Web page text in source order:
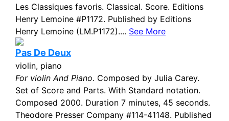
Les Classiques favoris. Classical. Score. Editions
Henry Lemoine #P1172. Published by Editions
Henry Lemoine (LM.P1172).... See More
Pas De Deux
violin, piano
For violin And Piano. Composed by Julia Carey.
Set of Score and Parts. With Standard notation.
Composed 2000. Duration 7 minutes, 45 seconds.
Theodore Presser Company #114-41148. Published